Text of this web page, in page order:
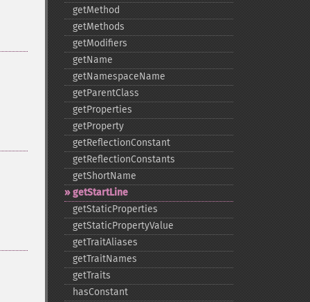
getMethod
getMethods
getModifiers
getName
getNamespaceName
getParentClass
getProperties
getProperty
getReflectionConstant
getReflectionConstants
getShortName
getStartLine
getStaticProperties
getStaticPropertyValue
getTraitAliases
getTraitNames
getTraits
hasConstant